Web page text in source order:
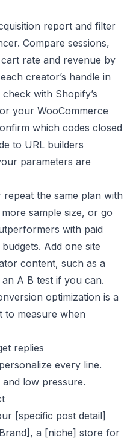
report and filter
Compare sessions,
rate and revenue by
creator’s handle in
with Shopify’s
your WooCommerce
which codes closed
to URL builders
parameters are
repeat the same plan with
sample size, or go
with paid
Add one site
content, such as a
A B test if you can.
optimization is a
measure when
replies
every line.
low pressure.
[specific post detail]
a [niche] store for